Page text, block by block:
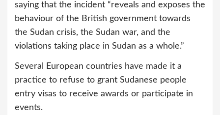
saying that the incident “reveals and exposes the
behaviour of the British government towards
the Sudan crisis, the Sudan war, and the
violations taking place in Sudan as a whole.”
Several European countries have made it a
practice to refuse to grant Sudanese people
entry visas to receive awards or participate in
events.